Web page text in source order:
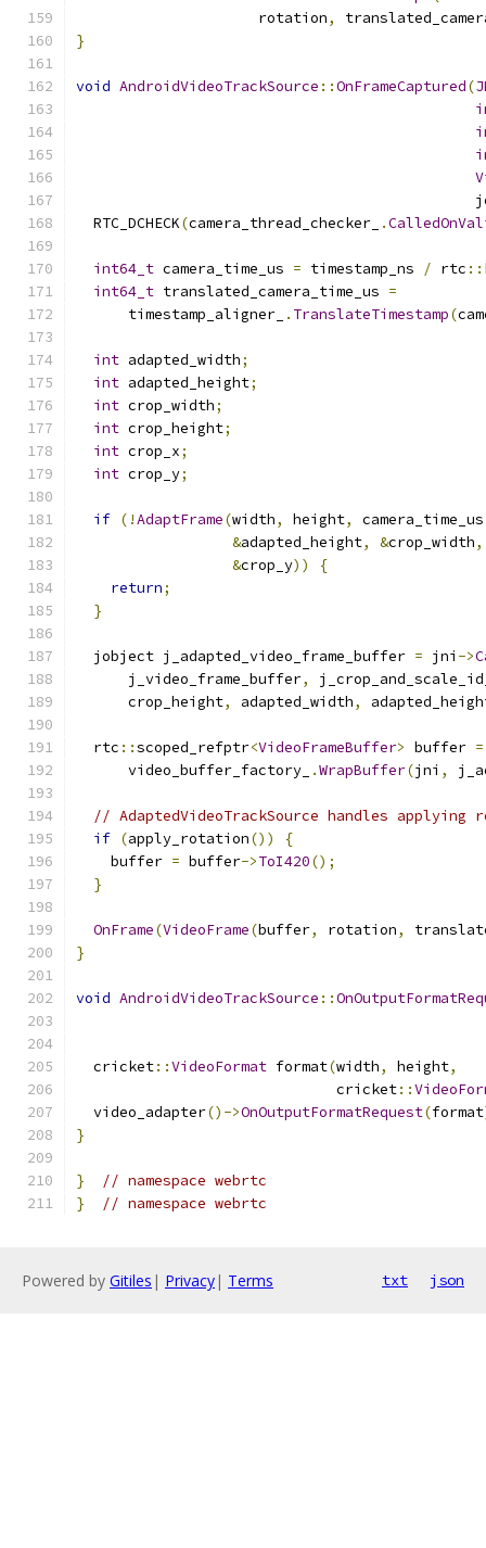
                     rotation
,
}
void AndroidVideoTrackSource ::OnFrameCaptured(
  RTC_DCHECK
(camera_thread_checker_ .
int64_t camera_time_us = timestamp_ns / rtc ::
int64_t translated_camera_time_us =
      timestamp_aligner_
. TranslateTimestamp(
int adapted_width;
int adapted_height;
int crop_width;
int crop_height;
int crop_x;
int crop_y;
if (!AdaptFrame(width, height, camera_time_us
&adapted_height, &crop_width,
&crop_y))
{
return;
}
  jobject j_adapted_video_frame_buffer
= jni ->
      j_video_frame_buffer
,
      crop_height
, adapted_width,
  rtc
::scoped_refptr<VideoFrameBuffer> buffer =
      video_buffer_factory_
.WrapBuffer(jni ,
// AdaptedVideoTrackSource handles
if (apply_rotation())
{
    buffer
= buffer->ToI420();
}
OnFrame(VideoFrame(buffer, rotation,
}
void AndroidVideoTrackSource ::
  cricket
::VideoFormat format(width, height,
                              cricket
::
  video_adapter
()->OnOutputFormatRequest(format
}
}
// namespace webrtc
}
// namespace webrtc
Powered by Gitiles | Privacy| Terms txt json